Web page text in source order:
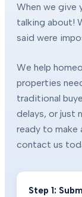
When we give
talking about!
said were
We help
properties
traditional
delays, or just
ready to make
contact us
Step 1: